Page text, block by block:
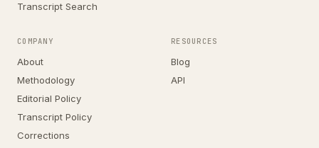
Transcript Search
COMPANY
About
Methodology
Editorial Policy
Transcript Policy
Corrections
RESOURCES
Blog
API